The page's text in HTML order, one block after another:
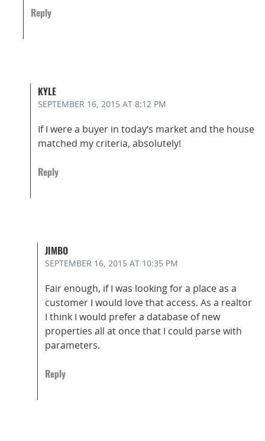
Reply
KYLE
SEPTEMBER 16, 2015 AT 8:12 PM
If I were a buyer in today’s market and the house
matched my criteria, absolutely!
Reply
JIMBO
SEPTEMBER 16, 2015 AT 10:35 PM
Fair enough, if I was looking for a place as a
customer I would love that access. As a realtor
I think I would prefer a database of new
properties all at once that I could parse with
parameters.
Reply